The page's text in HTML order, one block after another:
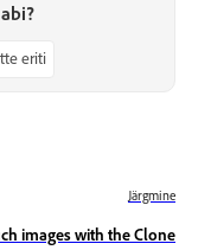
eriti
Järgmine
images with the Clone